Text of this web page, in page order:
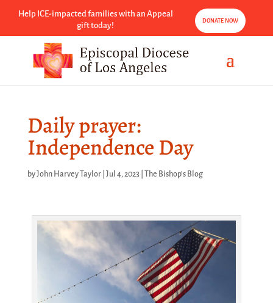
Help ICE-impacted families with an Appeal
gift today!
DONATE NOW
Daily prayer:
Independence Day
byJohn Harvey Taylor| Jul 4, 2023| The Bishop's Blog